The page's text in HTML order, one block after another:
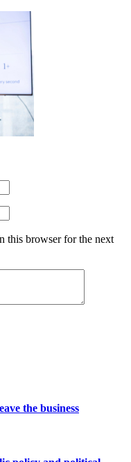
this browser for the next
the business